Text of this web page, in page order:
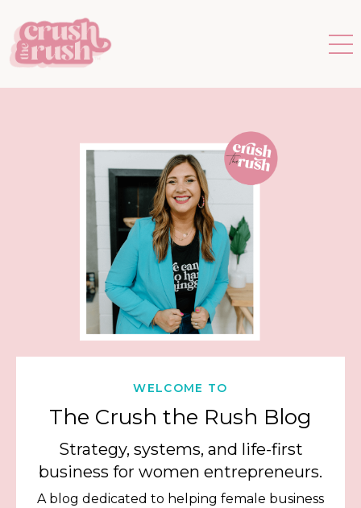
WELCOME TO
The Crush the Rush Blog
Strategy, systems, and life-first
business for women entrepreneurs.
A blog dedicated to helping female business